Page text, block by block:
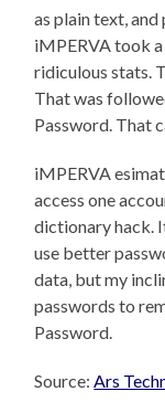
as plain text,
iMPERVA took
ridiculous stats.
That was
Password. That
iMPERVA
access one
dictionary hack.
use better
data, but my
passwords to
Password.
Source:Ars